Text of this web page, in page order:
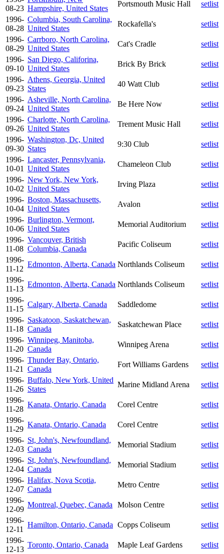
08-23 Hampshire, United States
Portsmouth Music Hall
setlist
1996-
08-28
Columbia, South Carolina,
United States
Rockafella's
setlist
1996-
08-29
Carrboro, North Carolina,
United States
Cat's Cradle
setlist
1996-
09-10
San Diego, Califorina,
United States
Brick By Brick
setlist
1996-
09-23
Athens, Georgia, United
States
40 Watt Club
setlist
1996-
09-24
Asheville, North Carolina,
United States
Be Here Now
setlist
1996-
09-26
Charlotte, North Carolina,
United States
Trement Music Hall
setlist
1996-
09-30
Washington, Dc, United
States
9:30 Club
setlist
1996-
10-01
Lancaster, Pennsylvania,
United States
Chameleon Club
setlist
1996-
10-02
New York, New York,
United States
Irving Plaza
setlist
1996-
10-04
Boston, Massachusetts,
United States
Avalon
setlist
1996-
10-06
Burlington, Vermont,
United States
Memorial Auditorium
setlist
1996-
11-08
Vancouver, British
Columbia, Canada
Pacific Coliseum
setlist
1996-
11-12
Edmonton, Alberta, Canada Northlands Coliseum
setlist
1996-
11-13
Edmonton, Alberta, Canada Northlands Coliseum
setlist
1996-
11-15
Calgary, Alberta, Canada Saddledome
setlist
1996-
11-18
Saskatoon, Saskatchewan,
Canada
Saskatchewan Place
setlist
1996-
11-20
Winnipeg, Manitoba,
Canada
Winnipeg Arena
setlist
1996-
11-21
Thunder Bay, Ontario,
Canada
Fort Williams Gardens
setlist
1996-
11-26
Buffalo, New York, United
States
Marine Midland Arena
setlist
1996-
11-28
Kanata, Ontario, Canada Corel Centre
setlist
1996-
11-29
Kanata, Ontario, Canada Corel Centre
setlist
1996-
12-03
St, John's, Newfoundland,
Canada
Memorial Stadium
setlist
1996-
12-04
St, John's, Newfoundland,
Canada
Memorial Stadium
setlist
1996-
12-07
Halifax, Nova Scotia,
Canada
Metro Centre
setlist
1996-
12-09
Montreal, Quebec, Canada Molson Centre
setlist
1996-
12-11
Hamilton, Ontario, Canada Copps Coliseum
setlist
1996-
12-13
Toronto, Ontario, Canada Maple Leaf Gardens
setlist